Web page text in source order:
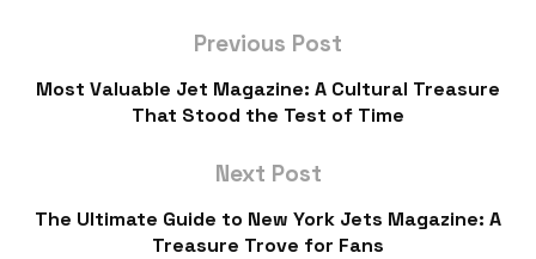
Previous Post
Most Valuable Jet Magazine: A Cultural Treasure
That Stood the Test of Time
Next Post
The Ultimate Guide to New York Jets Magazine: A
Treasure Trove for Fans